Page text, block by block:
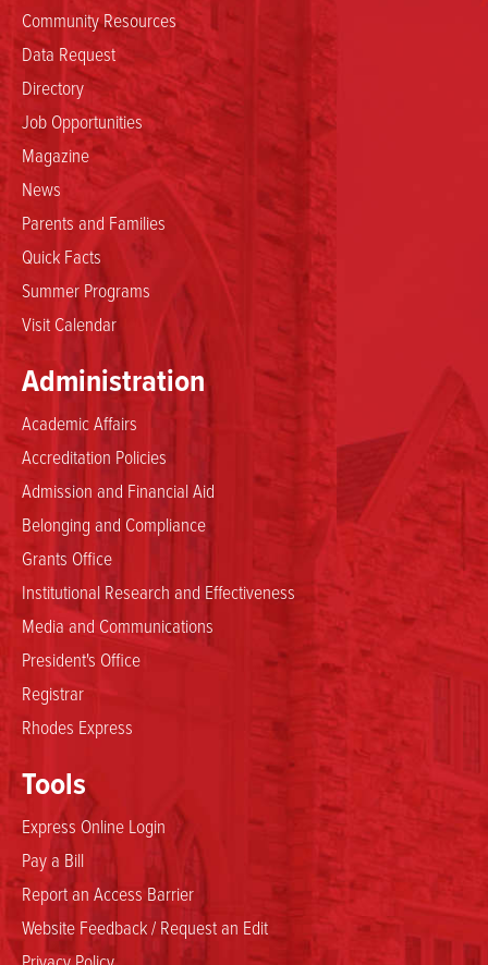
Community Resources
Data Request
Directory
Job Opportunities
Magazine
News
Parents and Families
Quick Facts
Summer Programs
Visit Calendar
Administration
Academic Affairs
Accreditation Policies
Admission and Financial Aid
Belonging and Compliance
Grants Office
Institutional Research and Effectiveness
Media and Communications
President's Office
Registrar
Rhodes Express
Tools
Express Online Login
Pay a Bill
Report an Access Barrier
Website Feedback / Request an Edit